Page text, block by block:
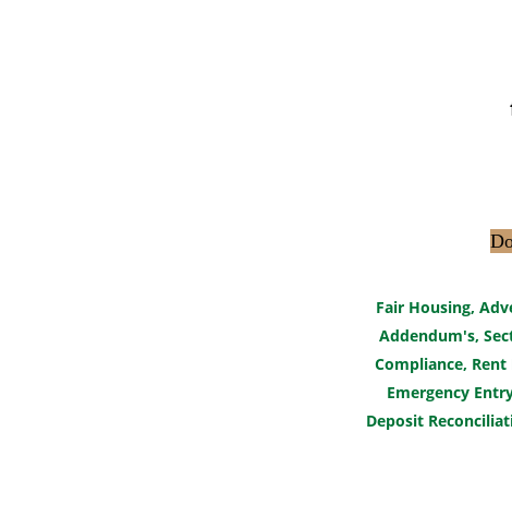
Fair Housing,
Addendum's,
Compliance,
Emergency
Deposit